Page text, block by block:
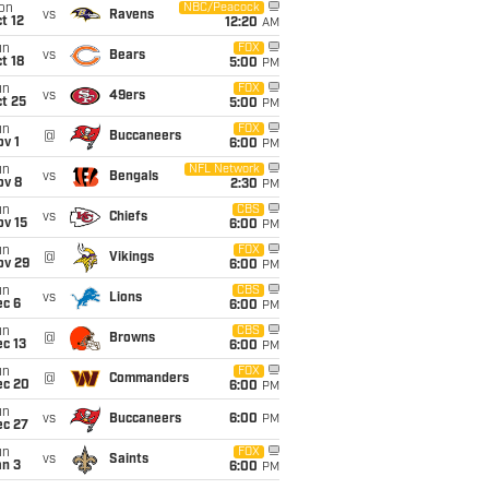
12
vs Ravens
NBC/Peacock
12:20 AM
18
vs Bears
FOX
5:00 PM
25
vs 49ers
FOX
5:00 PM
1
@ Buccaneers
FOX
6:00 PM
8
vs Bengals
NFL Network
2:30 PM
15
vs Chiefs
CBS
6:00 PM
29
@ Vikings
FOX
6:00 PM
6
vs Lions
CBS
6:00 PM
13
@ Browns
CBS
6:00 PM
20
@ Commanders
FOX
6:00 PM
27
vs Buccaneers 6:00 PM
3
vs Saints
FOX
6:00 PM